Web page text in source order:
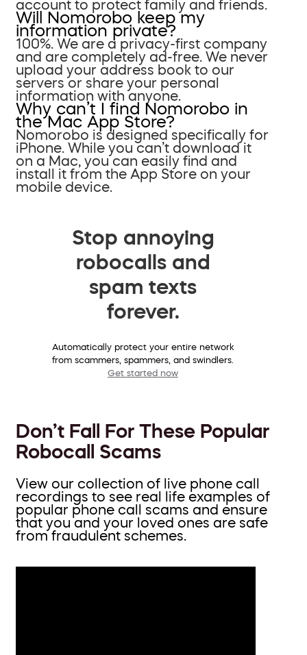
account to protect family and friends.
Will Nomorobo keep my
information private?
100%. We are a privacy-first company
and are completely ad-free. We never
upload your address book to our
servers or share your personal
information with anyone.
Why can’t I find Nomorobo in
the Mac App Store?
Nomorobo is designed specifically for
iPhone. While you can’t download it
on a Mac, you can easily find and
install it from the App Store on your
mobile device.
Stop annoying
robocalls and
spam texts
forever.
Automatically protect your entire network
from scammers, spammers, and swindlers.
Get started now
Don’t Fall For These Popular
Robocall Scams
View our collection of live phone call
recordings to see real life examples of
popular phone call scams and ensure
that you and your loved ones are safe
from fraudulent schemes.